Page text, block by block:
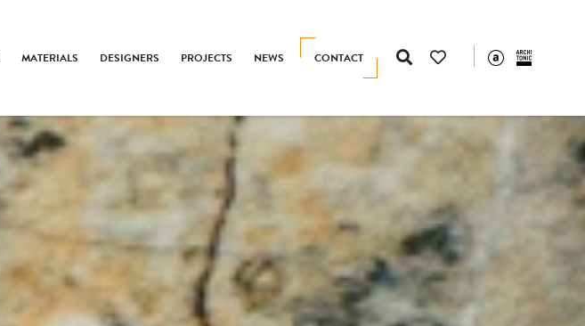
CONTACT
MATERIALS DESIGNERS PROJECTS NEWS